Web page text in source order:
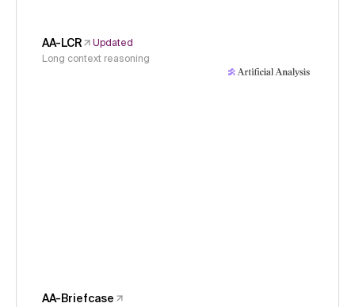
AA-LCR
Updated
Long context reasoning
AA-Briefcase